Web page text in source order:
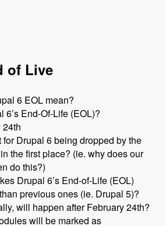
of Live
6 EOL mean?
6’s End-Of-Life (EOL)?
24th
for Drupal 6 being dropped by the
the first place? (ie. why does our
do this?)
Drupal 6’s End-of-Life (EOL)
previous ones (ie. Drupal 5)?
will happen after February 24th?
will be marked as